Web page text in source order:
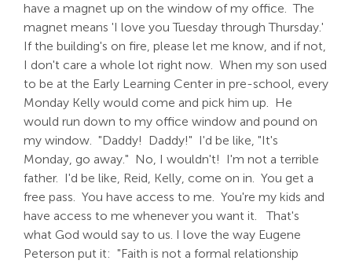
have a magnet up on the window of my office. The
magnet means 'I love you Tuesday through Thursday.'
If the building's on fire, please let me know, and if not,
I don't care a whole lot right now. When my son used
to be at the Early Learning Center in pre-school, every
Monday Kelly would come and pick him up. He
would run down to my office window and pound on
my window. "Daddy! Daddy!" I'd be like, "It's
Monday, go away." No, I wouldn't! I'm not a terrible
father. I'd be like, Reid, Kelly, come on in. You get a
free pass. You have access to me. You're my kids and
have access to me whenever you want it. That's
what God would say to us. I love the way Eugene
Peterson put it: "Faith is not a formal relationship